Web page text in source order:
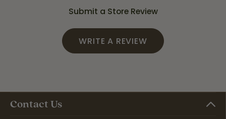
Submit a Store Review
WRITE A REVIEW
Contact Us